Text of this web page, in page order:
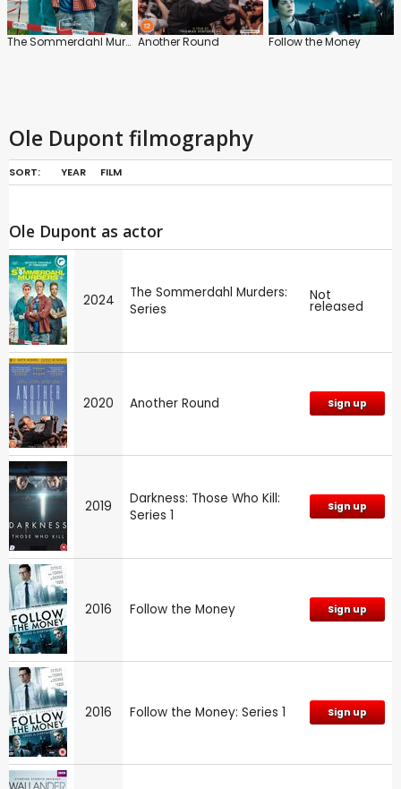
The Sommerdahl Murders: Series Another Round Follow the Money
Ole Dupont filmography
SORT: YEAR FILM
Ole Dupont as actor
2024
The Sommerdahl Murders:
Series
Not
released
2020 Another Round Sign up
2019
Darkness: Those Who Kill:
Series 1
Sign up
2016 Follow the Money Sign up
2016 Follow the Money: Series 1 Sign up